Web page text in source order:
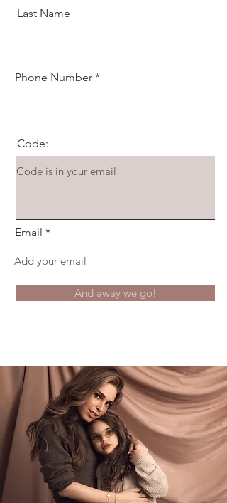
Last Name
Phone Number
Code:
Email
And away we go!